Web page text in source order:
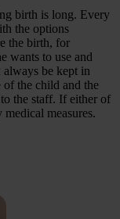
birth is long. Every
the options
the birth, for
wants to use and
be kept in
the child and the
the staff. If either of
measures.